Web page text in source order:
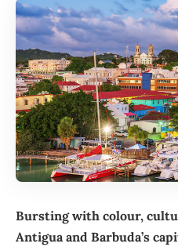
Bursting with colour,
Antigua and Barbuda’s